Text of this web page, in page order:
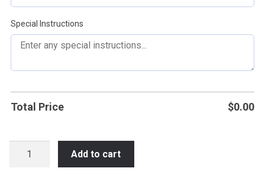
Special Instructions
Total Price $0.00
2026
Add to cart